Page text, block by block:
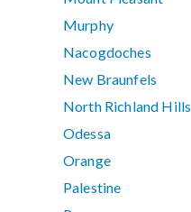
Murphy
Nacogdoches
New Braunfels
North Richland Hills
Odessa
Orange
Palestine